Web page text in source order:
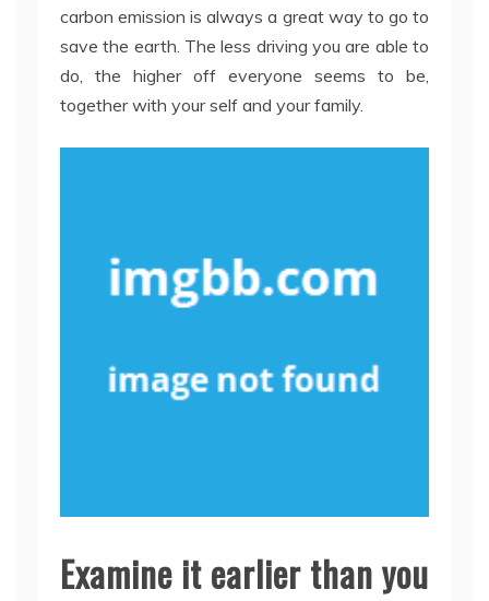
carbon emission is always a great way to go to
save the earth. The less driving you are able to
do, the higher off everyone seems to be,
together with your self and your family.
Examine it earlier than you